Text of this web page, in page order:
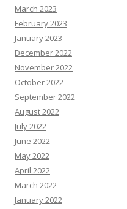
March 2023
February 2023
January 2023
December 2022
November 2022
October 2022
September 2022
August 2022
July 2022
June 2022
May 2022
April 2022
March 2022
January 2022